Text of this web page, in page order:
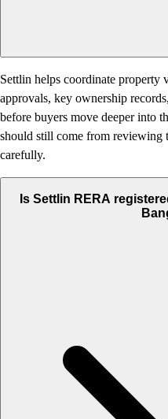
Settlin helps coordinate
approvals, key ownership
before buyers move deeper into
should still come from reviewing
carefully.
Is Settlin RERA